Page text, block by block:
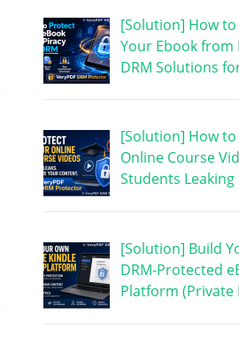
[Solution] How
Your Ebook from
DRM Solutions
[Solution] How
Online Course
Students
[Solution] Build
DRM-Protected
Platform (Private